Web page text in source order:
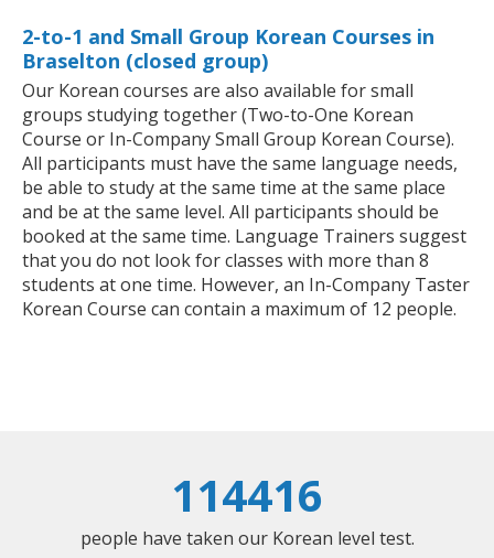
2-to-1 and Small Group Korean Courses in
Braselton (closed group)
Our Korean courses are also available for small
groups studying together (Two-to-One Korean
Course or In-Company Small Group Korean Course).
All participants must have the same language needs,
be able to study at the same time at the same place
and be at the same level. All participants should be
booked at the same time. Language Trainers suggest
that you do not look for classes with more than 8
students at one time. However, an In-Company Taster
Korean Course can contain a maximum of 12 people.
114416
people have taken our Korean level test.